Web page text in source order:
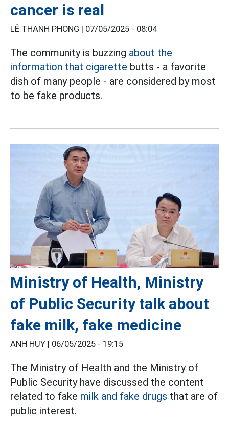
cancer is real
LÊ THANH PHONG | 07/05/2025 - 08:04
The community is buzzing about the
information that cigarette butts - a favorite
dish of many people - are considered by most
to be fake products.
Ministry of Health, Ministry
of Public Security talk about
fake milk, fake medicine
ANH HUY | 06/05/2025 - 19:15
The Ministry of Health and the Ministry of
Public Security have discussed the content
related to fake milk and fake drugs that are of
public interest.